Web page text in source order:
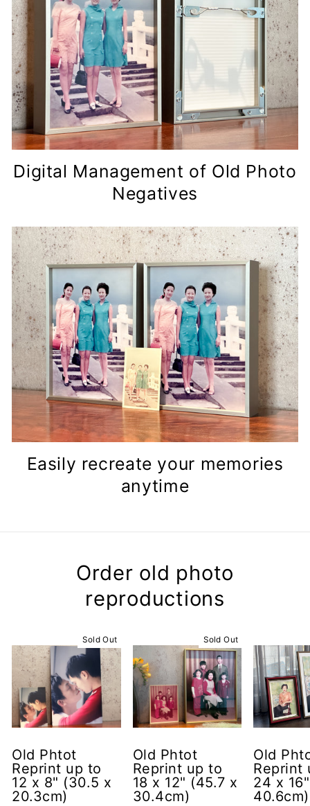
Digital Management of Old Photo
Negatives
Easily recreate your memories
anytime
Order old photo
reproductions
Sold Out
Old Phtot
Reprint up to
12 x 8" (30.5 x
20.3cm)
Sold Out
Old Phtot
Reprint up to
18 x 12" (45.7 x
30.4cm)
Old
Reprint
24 x
40.6cm)